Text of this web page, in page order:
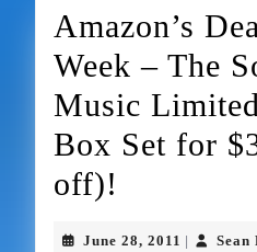
Amazon’s
Week – The
Music
Box Set for
off)!
June 28, 2011 Sean